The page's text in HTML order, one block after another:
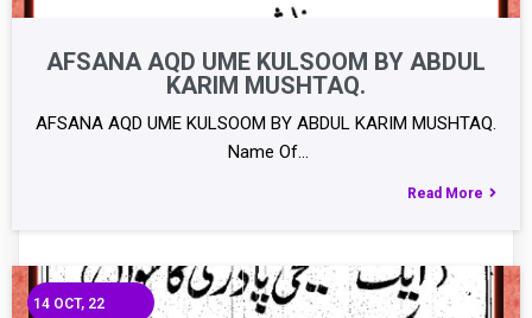
AFSANA AQD UME KULSOOM BY ABDUL
KARIM MUSHTAQ.
AFSANA AQD UME KULSOOM BY ABDUL KARIM MUSHTAQ.
Name Of…
Read More
14 OCT, 22